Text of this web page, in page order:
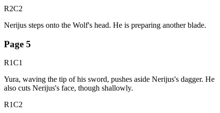
R2C2
Nerijus steps onto the Wolf's head. He is preparing another blade.
Page 5
R1C1
Yura, waving the tip of his sword, pushes aside Nerijus's dagger. He
also cuts Nerijus's face, though shallowly.
R1C2